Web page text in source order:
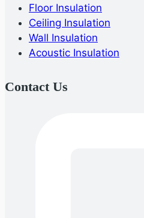
Floor Insulation
Ceiling Insulation
Wall Insulation
Acoustic Insulation
Contact Us